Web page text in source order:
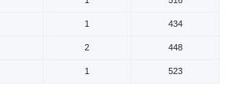
1 434
2 448
1 523